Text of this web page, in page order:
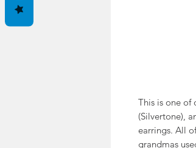
This is one of
(Silvertone),
earrings. All
grandmas